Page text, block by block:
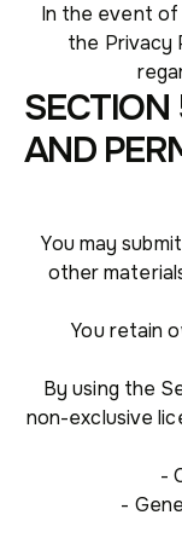
In the event
the Privacy
SECTION
AND
You may
other
You retain
By using the
non-exclusive
-
-